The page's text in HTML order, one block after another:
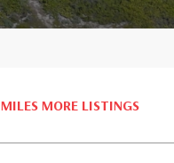
MILES MORE LISTINGS